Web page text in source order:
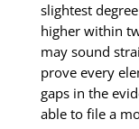
slightest
higher within
may sound
prove every
gaps in the
able to file a